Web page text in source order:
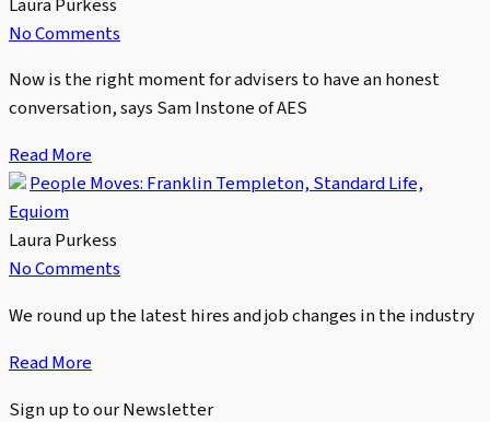
No Comments
Now is the right moment for advisers to have an honest
conversation, says Sam Instone of AES
Read More
People Moves: Franklin Templeton, Standard Life,
Equiom
Laura Purkess
No Comments
We round up the latest hires and job changes in the industry
Read More
Sign up to our Newsletter